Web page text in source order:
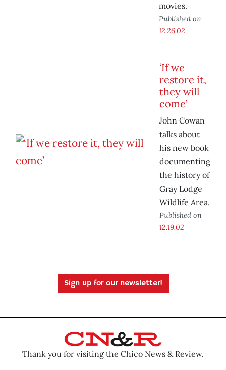
movies.
Published on
12.26.02
‘If we
restore it,
they will
come’
John Cowan
talks about
his new book
documenting
the history of
Gray Lodge
Wildlife Area.
Published on
12.19.02
Sign up for our newsletter!
Thank you for visiting the Chico News & Review.